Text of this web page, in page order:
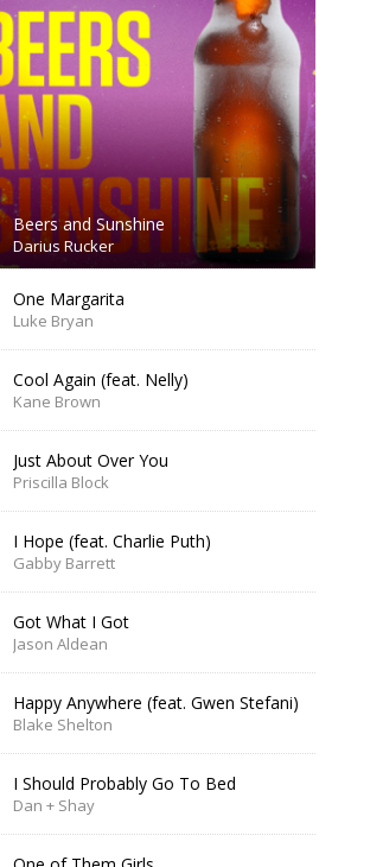
Beers and Sunshine
Darius Rucker
One Margarita
Luke Bryan
Cool Again (feat. Nelly)
Kane Brown
Just About Over You
Priscilla Block
I Hope (feat. Charlie Puth)
Gabby Barrett
Got What I Got
Jason Aldean
Happy Anywhere (feat. Gwen Stefani)
Blake Shelton
I Should Probably Go To Bed
Dan + Shay